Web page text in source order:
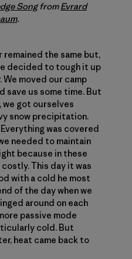
SongfromEvrard
.
the same but,
decided to tough it up
moved our camp
save us some time. But
we got ourselves
snow precipitation.
was covered
needed to maintain
because in these
This day it was
with a cold he most
of the day when we
around on each
passive mode
cold. But
heat came back to